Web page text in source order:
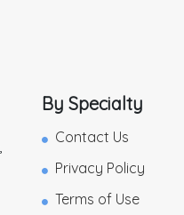
By Specialty
Contact Us
Privacy Policy
Terms of Use